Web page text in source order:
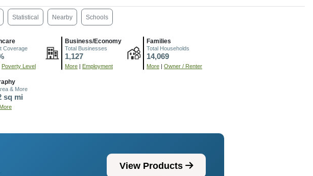
Statistical Nearby Schools
Coverage
Poverty Level
Business/Economy
Total Businesses
1,127
More | Employment
Families
Total Households
14,069
More | Owner / Renter
& More
sq mi
View Products